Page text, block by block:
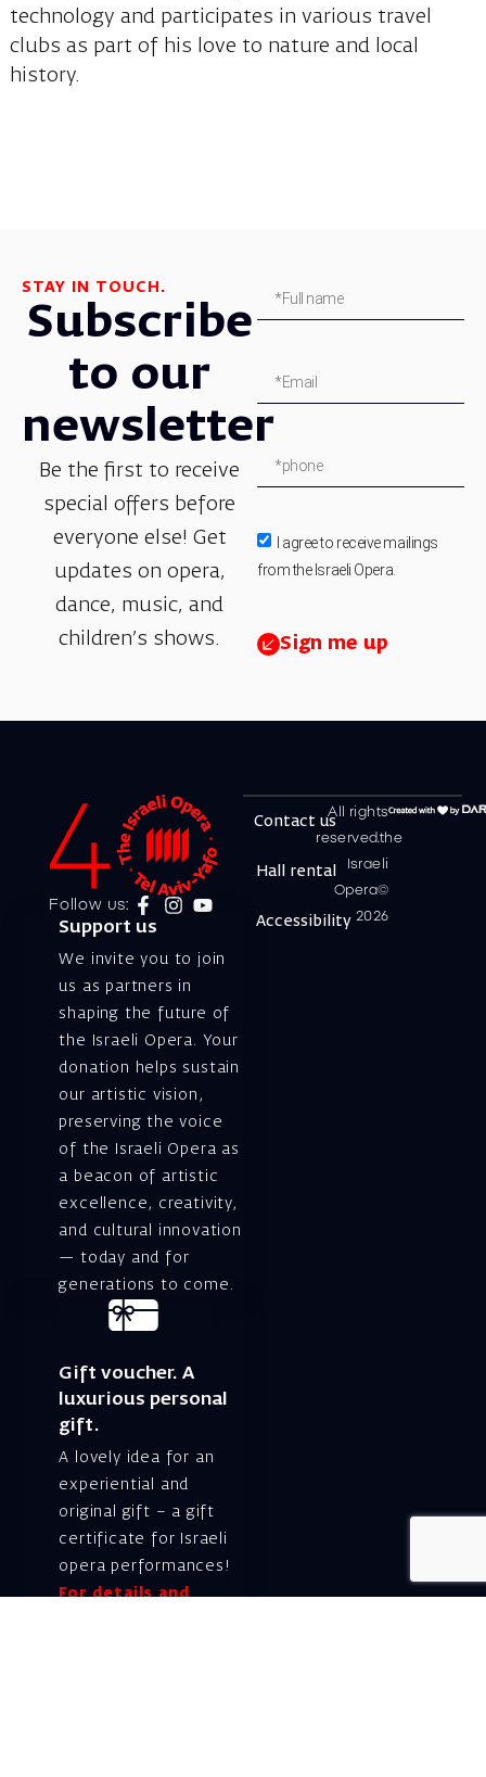
technology and participates in various travel
clubs as part of his love to nature and local
history.
STAY IN TOUCH.
Subscribe
to our
newsletter
Be the first to receive
special offers before
everyone else! Get
updates on opera,
dance, music, and
children’s shows.
I agree to receive mailings
from the Israeli Opera.
Sign me up
Follow us:
Support us
We invite you to join
us as partners in
shaping the future of
the Israeli Opera. Your
donation helps sustain
our artistic vision,
preserving the voice
of the Israeli Opera as
a beacon of artistic
excellence, creativity,
and cultural innovation
— today and for
generations to come.
Gift voucher. A
luxurious personal
gift.
A lovely idea for an
experiential and
original gift – a gift
certificate for Israeli
opera performances!
For details and
All rights
reserved.the
Israeli
Opera©
2026
Contact us
Hall rental
Accessibility